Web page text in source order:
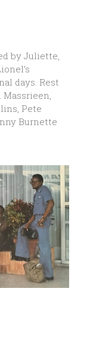
by Juliette,
days. Rest
Pete
Burnette